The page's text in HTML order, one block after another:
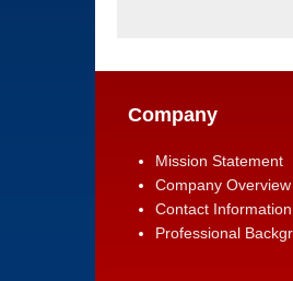
Company
Mission Statement
Company Overview
Contact Information
Professional